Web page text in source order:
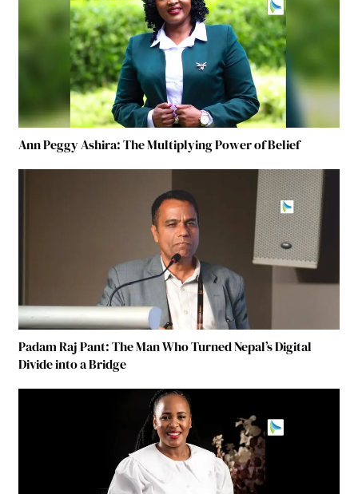
Ann Peggy Ashira: The Multiplying Power of Belief
Padam Raj Pant: The Man Who Turned Nepal’s Digital
Divide into a Bridge